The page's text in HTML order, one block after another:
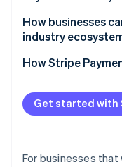
Stripe
Watch
Competitive
Contactless
Retail channel
Digital wallets
Biometric
How businesses
industry
How Stripe
Get started with
For businesses